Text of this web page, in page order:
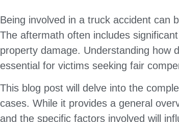
Being involved in a truck accident can
The aftermath often includes
property damage. Understanding how
essential for victims seeking fair
This blog post will delve into the
cases. While it provides a general
and the specific factors involved will